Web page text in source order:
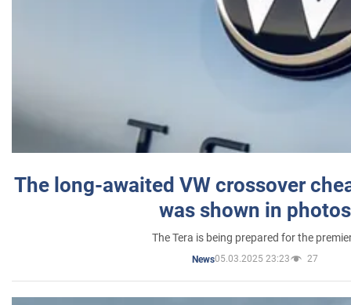
The long-awaited VW crossover
was shown in photos
The Tera is being prepared for the
News05.03.2025 23:23 27